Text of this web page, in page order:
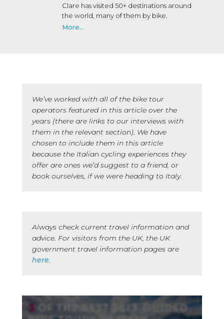
Clare has visited 50+ destinations around
the world, many of them by bike.
More...
We’ve worked with all of the bike tour
operators featured in this article over the
years (there are links to our interviews with
them in the relevant section). We have
chosen to include them in this article
because the Italian cycling experiences they
offer are ones we’d suggest to a friend, or
book ourselves, if we were heading to Italy.
Always check current travel information and
advice. For visitors from the UK, the UK
government travel information pages are
here.